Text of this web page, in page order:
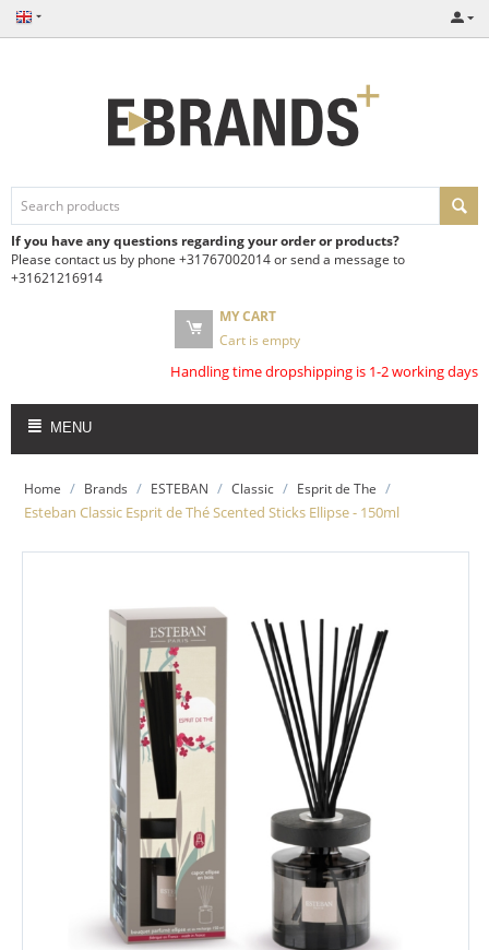
If you have any questions regarding your order or products?
Please contact us by phone +31767002014 or send a message to
+31621216914
MY CART
Cart is empty
Handling time dropshipping is 1-2 working days
MENU
Home / Brands / ESTEBAN / Classic / Esprit de The /
Esteban Classic Esprit de Thé Scented Sticks Ellipse - 150ml